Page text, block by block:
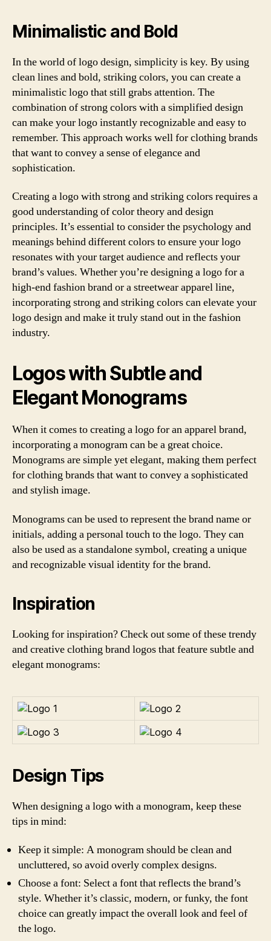
Minimalistic and Bold
In the world of logo design, simplicity is key. By using
clean lines and bold, striking colors, you can create a
minimalistic logo that still grabs attention. The
combination of strong colors with a simplified design
can make your logo instantly recognizable and easy to
remember. This approach works well for clothing brands
that want to convey a sense of elegance and
sophistication.
Creating a logo with strong and striking colors requires a
good understanding of color theory and design
principles. It’s essential to consider the psychology and
meanings behind different colors to ensure your logo
resonates with your target audience and reflects your
brand’s values. Whether you’re designing a logo for a
high-end fashion brand or a streetwear apparel line,
incorporating strong and striking colors can elevate your
logo design and make it truly stand out in the fashion
industry.
Logos with Subtle and
Elegant Monograms
When it comes to creating a logo for an apparel brand,
incorporating a monogram can be a great choice.
Monograms are simple yet elegant, making them perfect
for clothing brands that want to convey a sophisticated
and stylish image.
Monograms can be used to represent the brand name or
initials, adding a personal touch to the logo. They can
also be used as a standalone symbol, creating a unique
and recognizable visual identity for the brand.
Inspiration
Looking for inspiration? Check out some of these trendy
and creative clothing brand logos that feature subtle and
elegant monograms:
Design Tips
When designing a logo with a monogram, keep these
tips in mind:
Keep it simple: A monogram should be clean and
uncluttered, so avoid overly complex designs.
Choose a font: Select a font that reflects the brand’s
style. Whether it’s classic, modern, or funky, the font
choice can greatly impact the overall look and feel of
the logo.